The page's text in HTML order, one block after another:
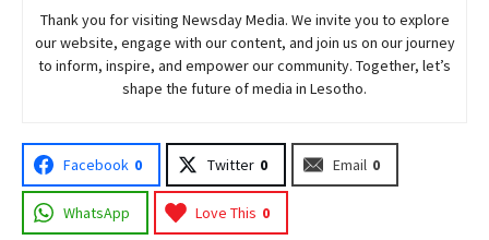
Thank you for visiting NewsdayMedia. We invite you to explore
our website, engage with our content, and join us on our journey
to inform, inspire, and empower our community. Together, let’s
shape the future of media in Lesotho.
Facebook 0 Twitter 0 Email 0
WhatsApp Love This 0